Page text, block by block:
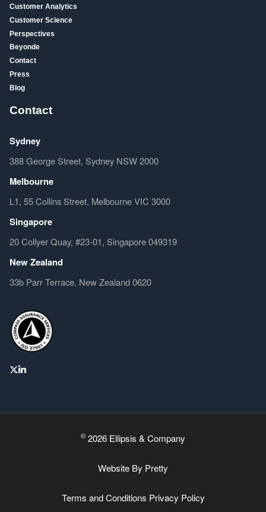
Customer Analytics
Customer Science
Perspectives
Beyonde
Contact
Press
Blog
Contact
Sydney
388 George Street, Sydney NSW 2000
Melbourne
L1, 55 Collins Street, Melbourne VIC 3000
Singapore
20 Collyer Quay, #23-01, Singapore 049319
New Zealand
33b Parr Terrace, New Zealand 0620
© 2026 Ellipsis & Company
Website By Pretty
Terms and Conditions Privacy Policy